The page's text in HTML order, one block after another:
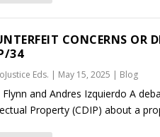
CONCERNS OR
34
Eds. | May 15, 2025 | Blog
Flynn and Andres Izquierdo A
Property (CDIP) about a